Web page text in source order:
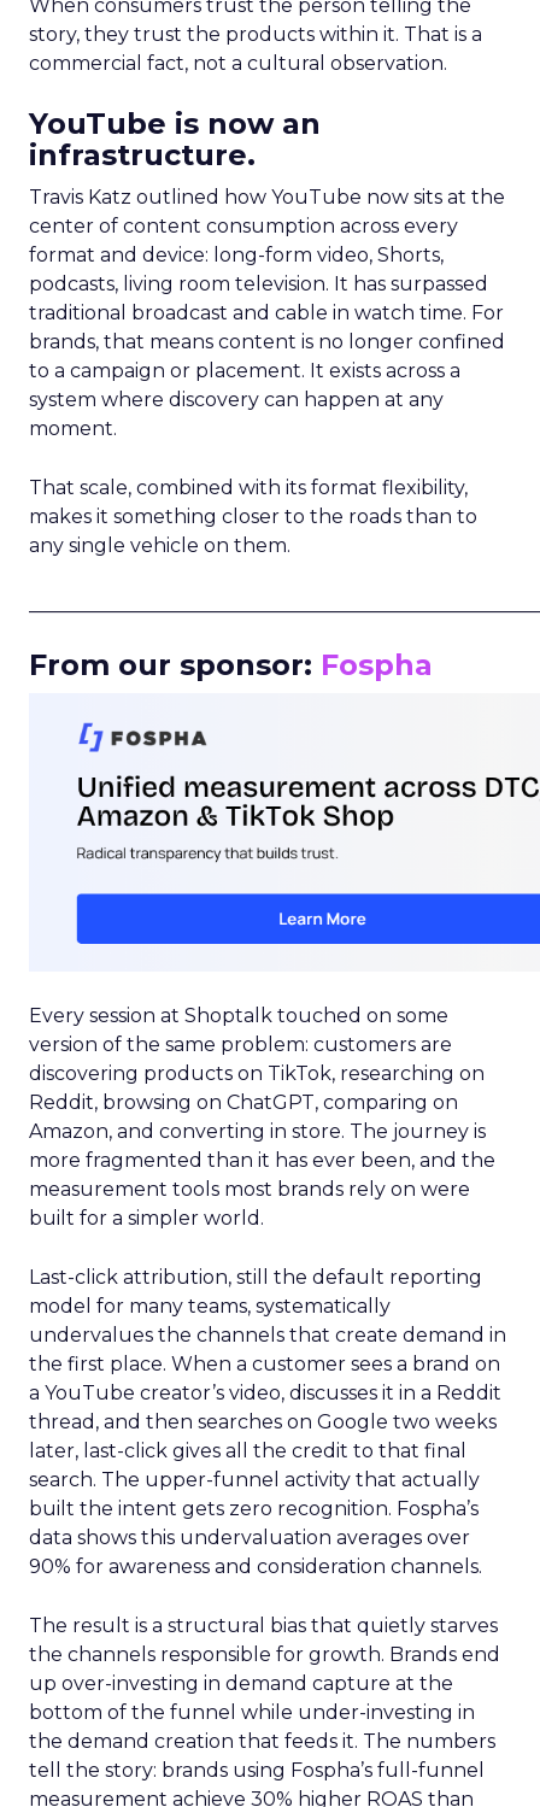
When consumers trust the person telling the
story, they trust the products within it. That is a
commercial fact, not a cultural observation.
YouTube is now an
infrastructure.
Travis Katz outlined how YouTube now sits at the
center of content consumption across every
format and device: long-form video, Shorts,
podcasts, living room television. It has surpassed
traditional broadcast and cable in watch time. For
brands, that means content is no longer confined
to a campaign or placement. It exists across a
system where discovery can happen at any
moment.
That scale, combined with its format flexibility,
makes it something closer to the roads than to
any single vehicle on them.
From our sponsor: Fospha
Every session at Shoptalk touched on some
version of the same problem: customers are
discovering products on TikTok, researching on
Reddit, browsing on ChatGPT, comparing on
Amazon, and converting in store. The journey is
more fragmented than it has ever been, and the
measurement tools most brands rely on were
built for a simpler world.
Last-click attribution, still the default reporting
model for many teams, systematically
undervalues the channels that create demand in
the first place. When a customer sees a brand on
a YouTube creator’s video, discusses it in a Reddit
thread, and then searches on Google two weeks
later, last-click gives all the credit to that final
search. The upper-funnel activity that actually
built the intent gets zero recognition. Fospha’s
data shows this undervaluation averages over
90% for awareness and consideration channels.
The result is a structural bias that quietly starves
the channels responsible for growth. Brands end
up over-investing in demand capture at the
bottom of the funnel while under-investing in
the demand creation that feeds it. The numbers
tell the story: brands using Fospha’s full-funnel
measurement achieve 30% higher ROAS than